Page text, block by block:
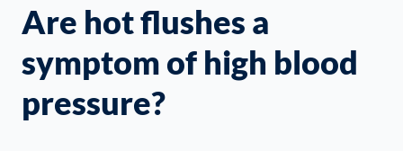
Are hot flushes a
symptom of high blood
pressure?